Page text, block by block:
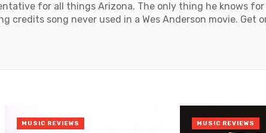
for all things Arizona. The only thing he knows
credits song never used in a Wes Anderson movie. Get
MUSIC REVIEWS MUSIC REVIEWS